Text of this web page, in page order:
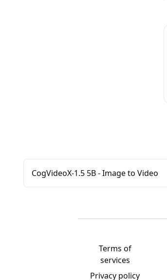
CogVideoX-1.5 5B - Image to Video
Terms of
services
Privacy policy